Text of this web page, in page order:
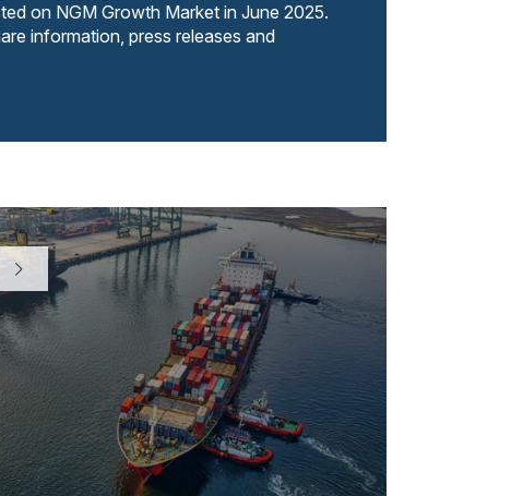
on NGM Growth Market in June 2025.
information, press releases and